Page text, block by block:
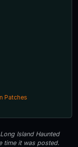
Patches
Island Haunted
time it was posted.